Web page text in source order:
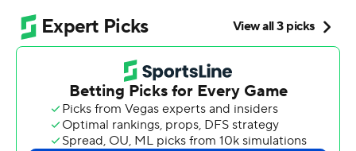
Aidan Chiles threw an interception on the game's
opening snap, recovered his fumble to end the second
drive and Montorie Foster Jr. lost the football on
Michigan State's third drive.
It didn't go much smoother in the second half.